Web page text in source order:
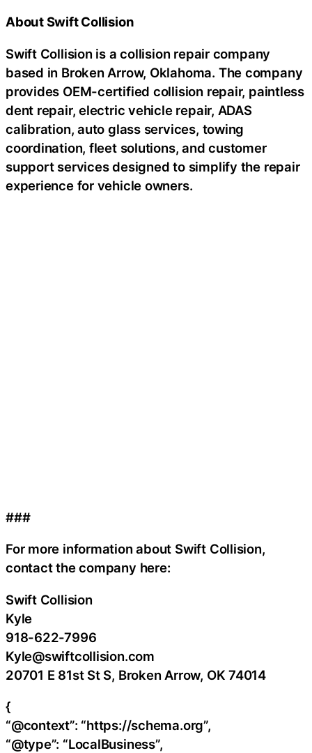
About Swift Collision
Swift Collision is a collision repair company
based in Broken Arrow, Oklahoma. The company
provides OEM-certified collision repair, paintless
dent repair, electric vehicle repair, ADAS
calibration, auto glass services, towing
coordination, fleet solutions, and customer
support services designed to simplify the repair
experience for vehicle owners.
###
For more information about Swift Collision,
contact the company here:
Swift Collision
Kyle
918-622-7996
Kyle@swiftcollision.com
20701 E 81st St S, Broken Arrow, OK 74014
{
“@context”: “https://schema.org”,
“@type”: “LocalBusiness”,